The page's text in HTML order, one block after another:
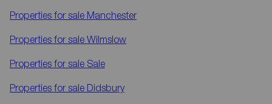
Properties for sale Manchester
Properties for sale Wilmslow
Properties for sale Sale
Properties for sale Didsbury